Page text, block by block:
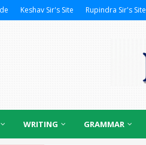
Keshav Sir's Site Rupindra Sir's Site
WRITING GRAMMAR